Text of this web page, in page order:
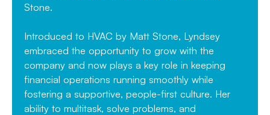
Stone.
Introduced to HVAC by Matt Stone, Lyndsey
embraced the opportunity to grow with the
company and now plays a key role in keeping
financial operations running smoothly while
fostering a supportive, people-first culture. Her
ability to multitask, solve problems, and